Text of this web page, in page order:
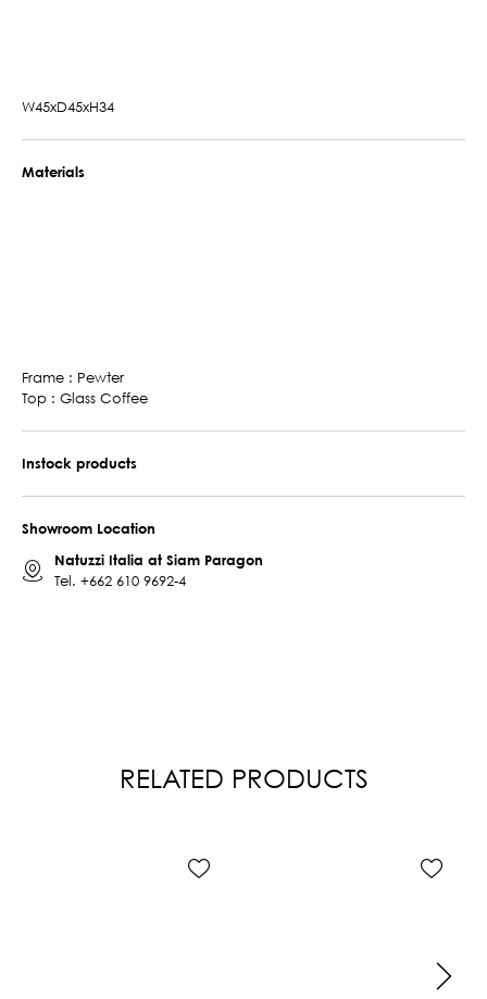
W45xD45xH34
Materials
Frame : Pewter
Top : Glass Coffee
Instock products
Showroom Location
Natuzzi Italia at Siam Paragon
Tel. +662 610 9692-4
RELATED PRODUCTS